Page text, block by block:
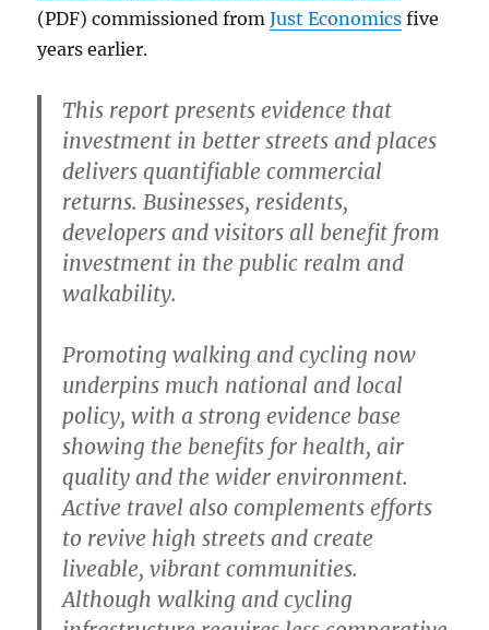
(PDF) commissioned fromJust Economics five
years earlier.
This report presents evidence that
investment in better streets and places
delivers quantifiable commercial
returns. Businesses, residents,
developers and visitors all benefit from
investment in the public realm and
walkability.
Promoting walking and cycling now
underpins much national and local
policy, with a strong evidence base
showing the benefits for health, air
quality and the wider environment.
Active travel also complements efforts
to revive high streets and create
liveable, vibrant communities.
Although walking and cycling